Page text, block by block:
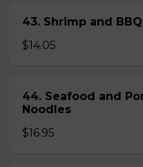
43. Shrimp and
$14.05
44. Seafood and
Noodles
$16.95